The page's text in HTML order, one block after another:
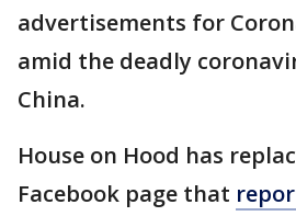
advertisements for
amid the deadly
China.
House on Hood has
Facebook page that